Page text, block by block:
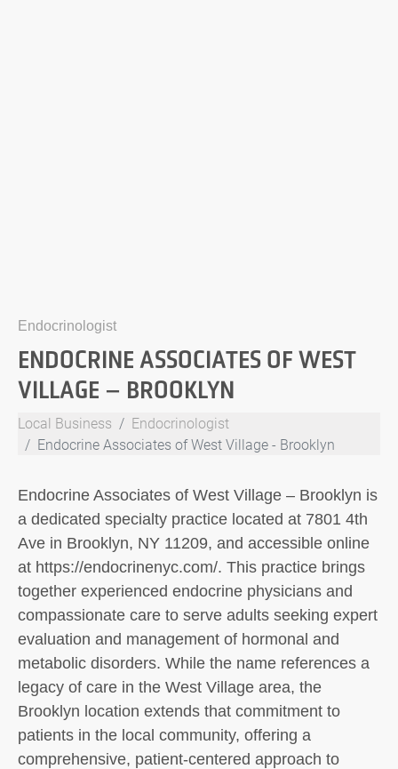
Endocrinologist
ENDOCRINE ASSOCIATES OF WEST
VILLAGE – BROOKLYN
Local Business
Endocrinologist
Endocrine Associates of West Village - Brooklyn
Endocrine Associates of West Village – Brooklyn is
a dedicated specialty practice located at 7801 4th
Ave in Brooklyn, NY 11209, and accessible online
at https://endocrinenyc.com/. This practice brings
together experienced endocrine physicians and
compassionate care to serve adults seeking expert
evaluation and management of hormonal and
metabolic disorders. While the name references a
legacy of care in the West Village area, the
Brooklyn location extends that commitment to
patients in the local community, offering a
comprehensive, patient-centered approach to